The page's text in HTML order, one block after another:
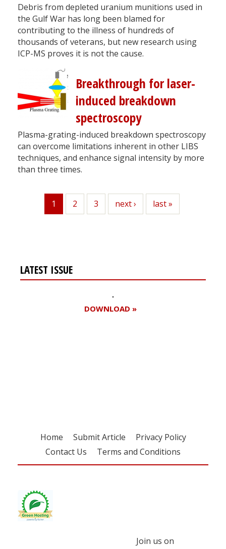
Debris from depleted uranium munitions used in
the Gulf War has long been blamed for
contributing to the illness of hundreds of
thousands of veterans, but new research using
ICP-MS proves it is not the cause.
Breakthrough for laser-
induced breakdown
spectroscopy
Plasma-grating-induced breakdown spectroscopy
can overcome limitations inherent in other LIBS
techniques, and enhance signal intensity by more
than three times.
Current
1 Page
2 Page
3
Next
page
next ›
Last
page
last »
LATEST ISSUE
DOWNLOAD »
Home Submit Article
Privacy Policy
Contact Us
Terms and Conditions
Join us on